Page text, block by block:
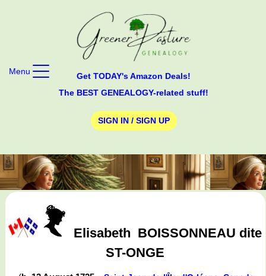
Get TODAY's Amazon Deals!
The BEST GENEALOGY-related stuff!
SIGN IN / SIGN UP
Menu
Elisabeth BOISSONNEAU dite
ST-ONGE